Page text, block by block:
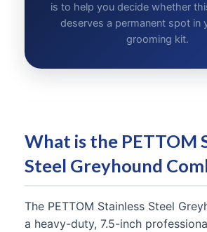
is to help you decide whether
deserves a permanent spot in
grooming kit.
What is the PETTOM
Steel Greyhound
The PETTOM Stainless Steel
a heavy-duty, 7.5-inch